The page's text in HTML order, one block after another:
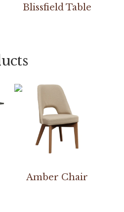
Blissfield Table
Amber Chair